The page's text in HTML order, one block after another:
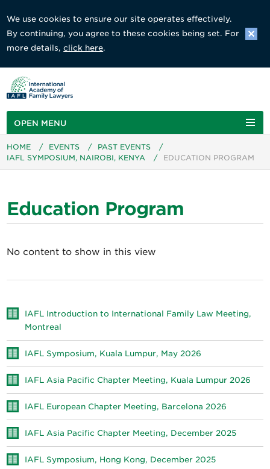
We use cookies to ensure our site operates effectively.
By continuing, you agree to these cookies being set. For
more details,click here.
OPEN MENU
HOME / EVENTS / PAST EVENTS
/
IAFL SYMPOSIUM, NAIROBI, KENYA
/ EDUCATION PROGRAM
Education Program
No content to show in this view
IAFL Introduction to International Family Law Meeting,
Montreal
IAFL Symposium, Kuala Lumpur, May 2026
IAFL Asia Pacific Chapter Meeting, Kuala Lumpur 2026
IAFL European Chapter Meeting, Barcelona 2026
IAFL Asia Pacific Chapter Meeting, December 2025
IAFL Symposium, Hong Kong, December 2025